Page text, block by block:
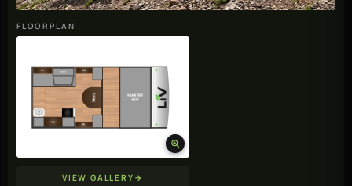
FLOORPLAN
VIEW GALLERY →